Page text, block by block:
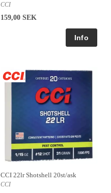
CCI
159,00 SEK
CCI 22lr Shotshell 20st/ask
CCI